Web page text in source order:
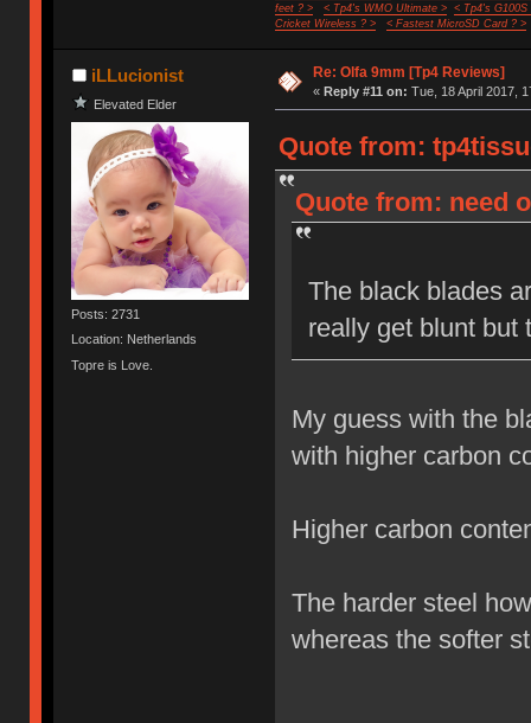
feet ? >
< Tp4's WMO Ultimate >
< Tp4's G100S
Cricket Wireless ? >
< Fastest MicroSD Card ? >
iLLucionist
Elevated Elder
Posts: 2731
Location: Netherlands
Topre is Love.
Re: Olfa 9mm [Tp4 Reviews]
« Reply #11 on: Tue, 18 April 2017,
Quote from:
Quote from: need
The black blades
really get blunt but
My guess with the
with higher carbon
Higher carbon
The harder steel
whereas the softer